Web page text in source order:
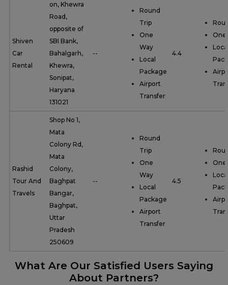
Shiven
Car
Rental
on, Khewra
Road,
opposite of
SBI Bank,
Bahalgarh,
Khewra,
Sonipat,
Haryana
131021
--
Round
Trip
One
Way
Local
Package
Airport
Transfer
4.4
One
Rashid
Tour And
Travels
Shop No 1,
Mata
Colony Rd,
Mata
Colony,
Baghpat
Bangar,
Baghpat,
Uttar
Pradesh
250609
--
Round
Trip
One
Way
Local
Package
Airport
Transfer
4.5
One
What Are Our Satisfied Users Saying
About Partners?